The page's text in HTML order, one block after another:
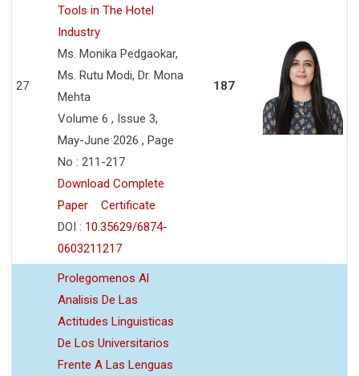
27
Tools in The Hotel
Industry
Ms. Monika Pedgaokar,
Ms. Rutu Modi, Dr. Mona
Mehta
Volume 6 , Issue 3,
May-June 2026 , Page
No : 211-217
Download Complete
Paper
Certificate
DOI : 10.35629/6874-
0603211217
187
Prolegomenos Al
Analisis De Las
Actitudes Linguisticas
De Los Universitarios
Frente A Las Lenguas